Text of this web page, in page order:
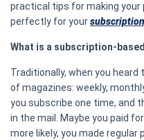
practical tips for making
perfectly for your
What is a subscription-
Traditionally, when you heard
of magazines: weekly,
you subscribe one time, and
in the mail. Maybe you paid
more likely, you made regular